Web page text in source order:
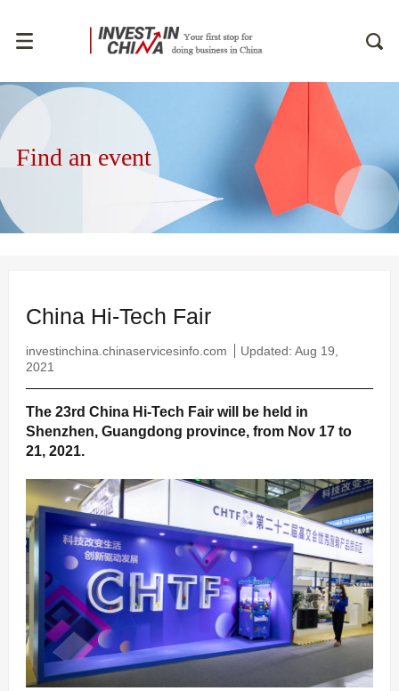
Find an event
China Hi-Tech Fair
investinchina.chinaservicesinfo.com
Updated: Aug 19,
2021
The 23rd China Hi-Tech Fair will be held in
Shenzhen, Guangdong province, from Nov 17 to
21, 2021.